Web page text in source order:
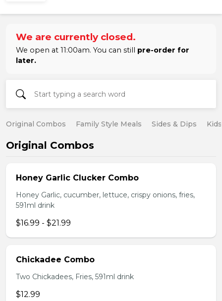
We are currently closed.
We open at 11:00am. You can still pre-order for
later.
Original Combos Family Style Meals Sides & Dips
Original Combos
Honey Garlic Clucker Combo
Honey Garlic, cucumber, lettuce, crispy onions, fries,
591ml drink
$16.99 - $21.99
Chickadee Combo
Two Chickadees, Fries, 591ml drink
$12.99